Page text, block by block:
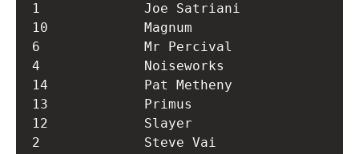
1             Joe Satriani
10            Magnum
6             Mr Percival
4             Noiseworks
14            Pat Metheny
13            Primus
12            Slayer
2             Steve Vai